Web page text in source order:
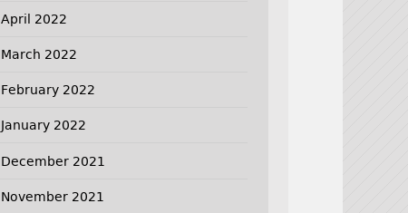
April 2022
March 2022
February 2022
January 2022
December 2021
November 2021